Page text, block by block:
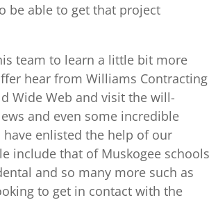
be able to get that project
team to learn a little bit more
hear from Williams Contracting
Wide Web and visit the will-
and even some incredible
enlisted the help of our
include that of Muskogee
and so many more such as
to get in contact with the